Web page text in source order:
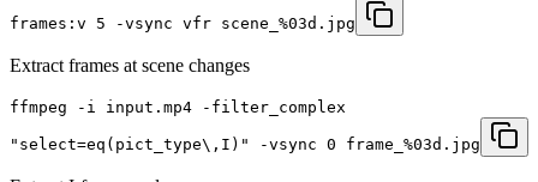
frames:v 5 -vsync vfr scene_%03d.jpg
Extract frames at scene changes
ffmpeg -i input.mp4 -filter_complex
"select=eq(pict_type\,I)" -vsync 0 frame_%03d.jpg